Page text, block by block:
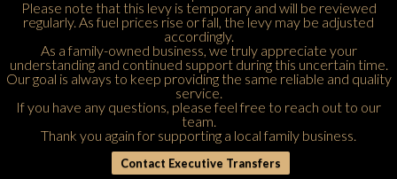
Please note that this levy is temporary and will be reviewed
regularly. As fuel prices rise or fall, the levy may be adjusted
accordingly.
As a family-owned business, we truly appreciate your
understanding and continued support during this uncertain time.
Our goal is always to keep providing the same reliable and quality
service.
If you have any questions, please feel free to reach out to our
team.
Thank you again for supporting a local family business.
Contact Executive Transfers